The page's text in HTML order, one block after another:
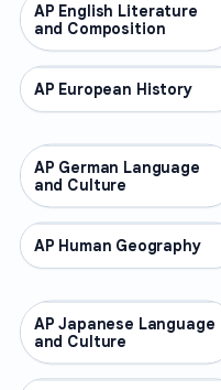
AP COURSES
AP English Literature
and Composition
AP COURSES
AP European History
AP COURSES
AP German Language
and Culture
AP COURSES
AP Human Geography
AP COURSES
AP Japanese Language
and Culture